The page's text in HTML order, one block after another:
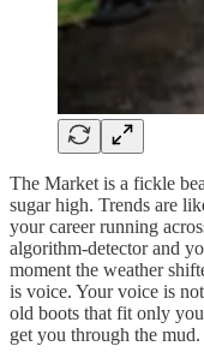
The Market is a fickle
sugar high. Trends are
your career running
algorithm-detector and
moment the weather
is voice. Your voice is
old boots that fit only
get you through the